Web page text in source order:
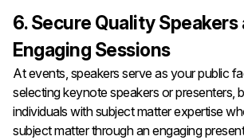
6. Secure Quality Speakers
Engaging Sessions
At events, speakers serve as your public
selecting keynote speakers or presenters,
individuals with subject matter expertise
subject matter through an engaging